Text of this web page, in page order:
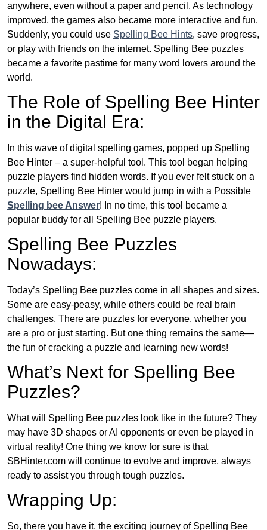
anywhere, even without a paper and pencil. As technology
improved, the games also became more interactive and fun.
Suddenly, you could use Spelling Bee Hints, save progress,
or play with friends on the internet. Spelling Bee puzzles
became a favorite pastime for many word lovers around the
world.
The Role of Spelling Bee Hinter
in the Digital Era:
In this wave of digital spelling games, popped up Spelling
Bee Hinter – a super-helpful tool. This tool began helping
puzzle players find hidden words. If you ever felt stuck on a
puzzle, Spelling Bee Hinter would jump in with a Possible
Spelling bee Answer! In no time, this tool became a
popular buddy for all Spelling Bee puzzle players.
Spelling Bee Puzzles
Nowadays:
Today’s Spelling Bee puzzles come in all shapes and sizes.
Some are easy-peasy, while others could be real brain
challenges. There are puzzles for everyone, whether you
are a pro or just starting. But one thing remains the same—
the fun of cracking a puzzle and learning new words!
What’s Next for Spelling Bee
Puzzles?
What will Spelling Bee puzzles look like in the future? They
may have 3D shapes or AI opponents or even be played in
virtual reality! One thing we know for sure is that
SBHinter.com will continue to evolve and improve, always
ready to assist you through tough puzzles.
Wrapping Up:
So, there you have it, the exciting journey of Spelling Bee